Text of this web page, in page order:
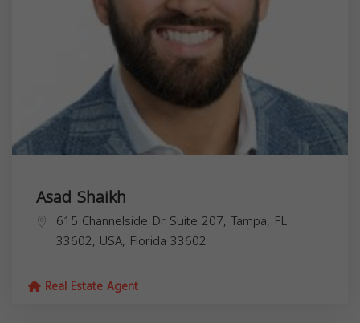
Asad Shaikh
615 Channelside Dr Suite 207, Tampa, FL
33602, USA, Florida 33602
Real Estate Agent